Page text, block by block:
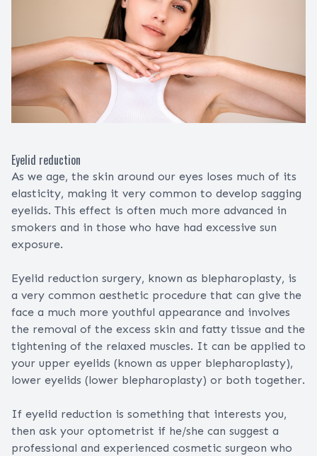
Eyelid reduction
As we age, the skin around our eyes loses much of its
elasticity, making it very common to develop sagging
eyelids. This effect is often much more advanced in
smokers and in those who have had excessive sun
exposure.
Eyelid reduction surgery, known as blepharoplasty, is
a very common aesthetic procedure that can give the
face a much more youthful appearance and involves
the removal of the excess skin and fatty tissue and the
tightening of the relaxed muscles. It can be applied to
your upper eyelids (known as upper blepharoplasty),
lower eyelids (lower blepharoplasty) or both together.
If eyelid reduction is something that interests you,
then ask your optometrist if he/she can suggest a
professional and experienced cosmetic surgeon who